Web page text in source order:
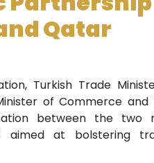
Qatar
Turkish Trade
of Commerce and
between the two
aimed at bolstering